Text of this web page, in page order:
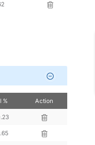
% Action